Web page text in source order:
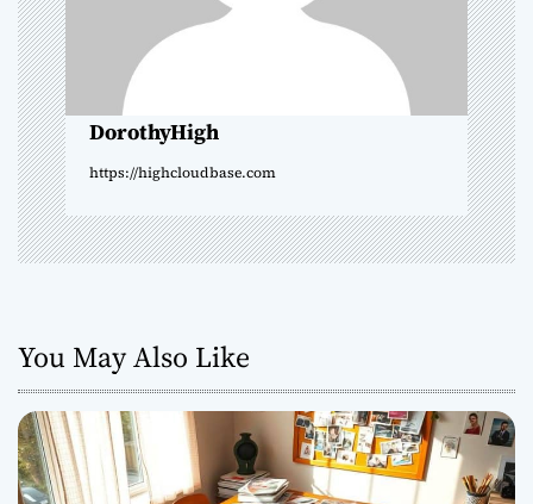
t
i
o
n
DorothyHigh
https://highcloudbase.com
You May Also Like